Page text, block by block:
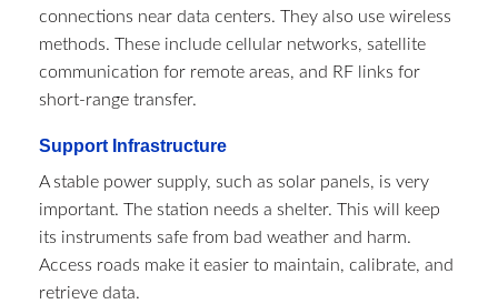
connections near data centers. They also use wireless
methods. These include cellular networks, satellite
communication for remote areas, and RF links for
short-range transfer.
Support Infrastructure
A stable power supply, such as solar panels, is very
important. The station needs a shelter. This will keep
its instruments safe from bad weather and harm.
Access roads make it easier to maintain, calibrate, and
retrieve data.